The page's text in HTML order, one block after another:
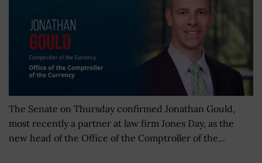
The Senate on Thursday confirmed Jonathan Gould,
most recently a partner at law firm Jones Day, as the
new head of the Office of the Comptroller of the...